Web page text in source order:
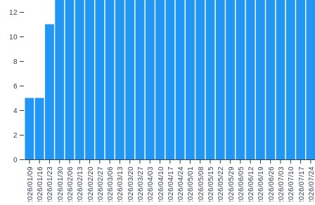
2026/01/092026/01/162026/01/232026/01/302026/02/062026/02/132026/02/202026/02/272026/03/062026/03/132026/03/202026/03/272026/04/032026/04/102026/04/172026/04/242026/05/012026/05/082026/05/152026/05/222026/05/292026/06/052026/06/122026/06/192026/06/262026/07/032026/07/102026/07/172026/07/24
0
2
4
6
8
10
12